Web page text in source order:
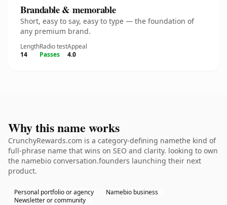
Brandable & memorable
Short, easy to say, easy to type — the foundation of
any premium brand.
Length
14
Radio test
Passes
Appeal
4.0
Why this name works
CrunchyRewards.com is a category-defining namethe kind of
full-phrase name that wins on SEO and clarity. looking to own
the namebio conversation.founders launching their next
product.
Personal portfolio or agency
Namebio business
Newsletter or community